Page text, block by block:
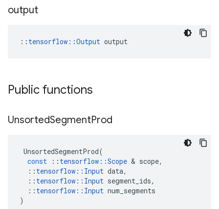
output
:: tensorflow::Output output
Public functions
UnsortedSegmentProd
UnsortedSegmentProd(
const
:: tensorflow ::Scope & scope,
:: tensorflow :: Input data,
:: tensorflow :: Input segment_ids,
:: tensorflow :: Input num_segments
)